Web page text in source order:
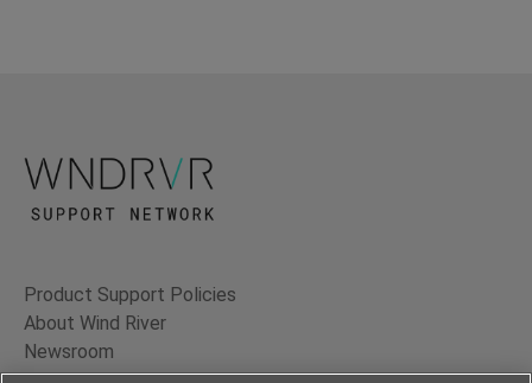
Product Support Policies
About Wind River
Newsroom